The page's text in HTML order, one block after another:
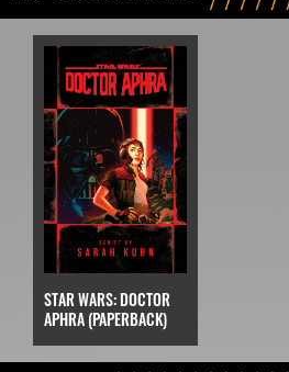
STAR WARS: DOCTOR
APHRA (PAPERBACK)